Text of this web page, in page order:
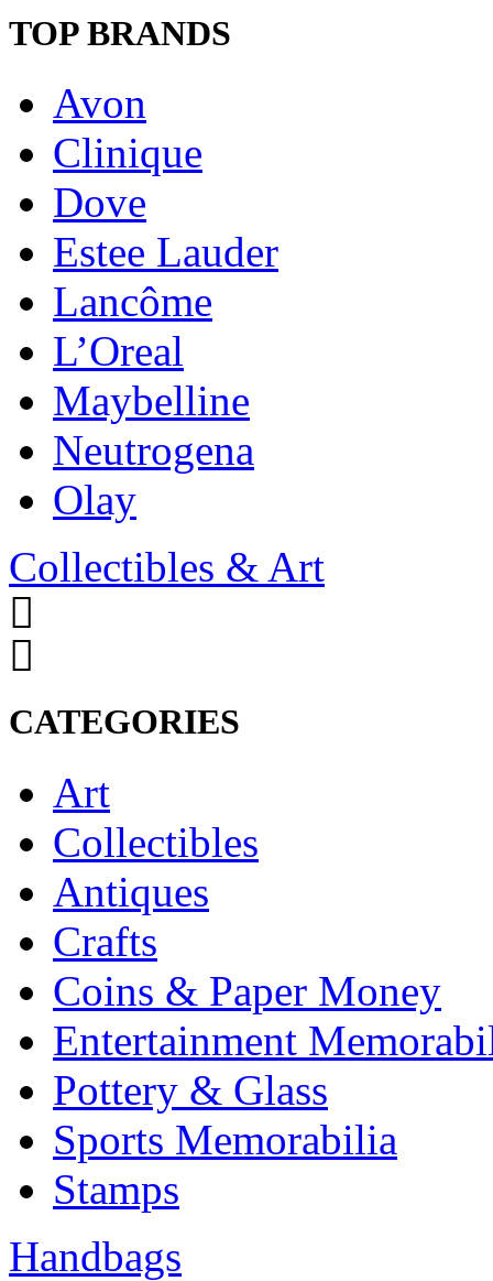
TOP BRANDS
Avon
Clinique
Dove
Estee Lauder
Lancôme
L’Oreal
Maybelline
Neutrogena
Olay
Collectibles & Art
CATEGORIES
Art
Collectibles
Antiques
Crafts
Coins & Paper Money
Entertainment
Pottery & Glass
Sports Memorabilia
Stamps
Handbags